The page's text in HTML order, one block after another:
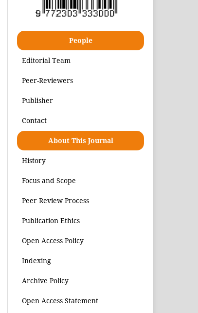
People
Editorial Team
Peer-Reviewers
Publisher
Contact
About This Journal
History
Focus and Scope
Peer Review Process
Publication Ethics
Open Access Policy
Indexing
Archive Policy
Open Access Statement